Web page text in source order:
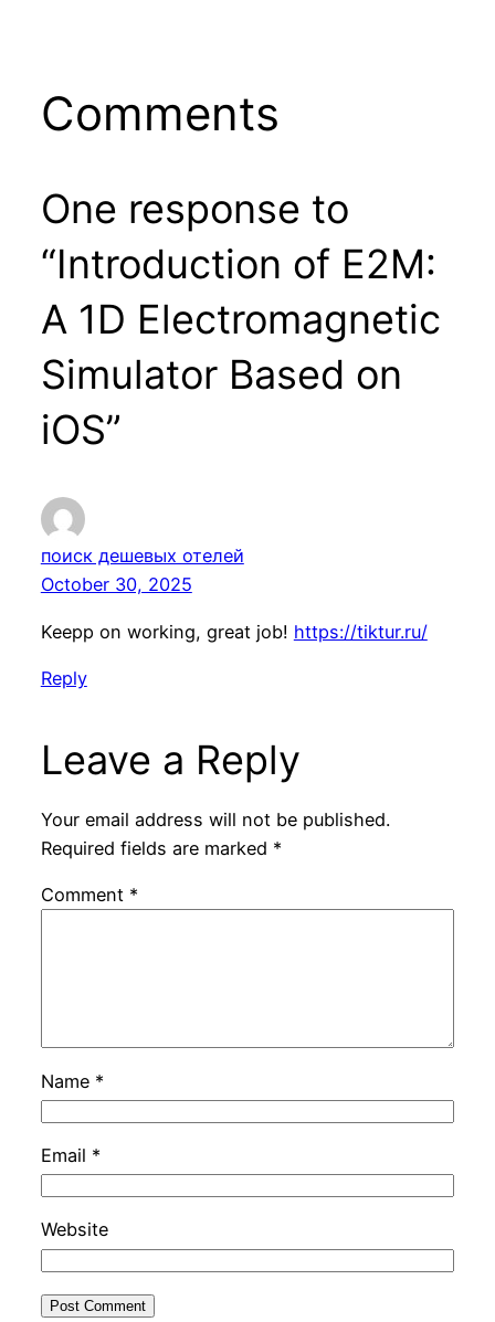
Comments
One response to
“Introduction of E2M:
A 1D Electromagnetic
Simulator Based on
iOS”
поиск дешевых отелей
October 30, 2025
Keepp on working, great job! https://tiktur.ru/
Reply
Leave a Reply
Your email address will not be published.
Required fields are marked *
Comment *
Name *
Email *
Website